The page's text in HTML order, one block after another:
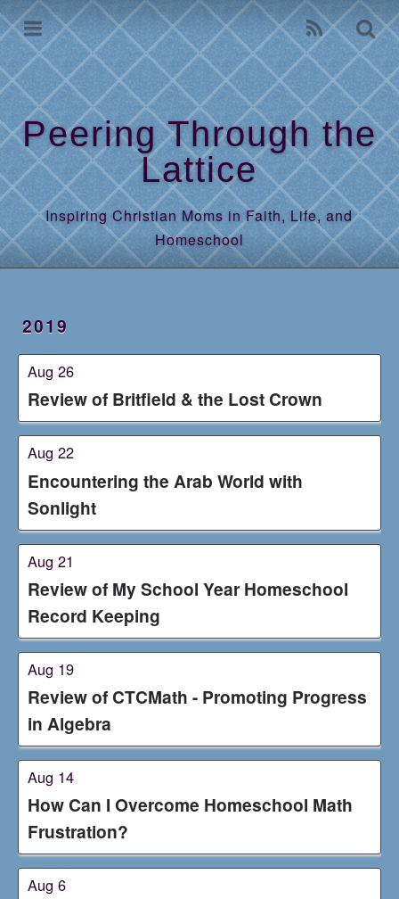
Peering Through the
Lattice
Inspiring Christian Moms in Faith, Life, and
Homeschool
2019
Aug 26
Review of Britfield & the Lost Crown
Aug 22
Encountering the Arab World with
Sonlight
Aug 21
Review of My School Year Homeschool
Record Keeping
Aug 19
Review of CTCMath - Promoting Progress
in Algebra
Aug 14
How Can I Overcome Homeschool Math
Frustration?
Aug 6
Home
Archives